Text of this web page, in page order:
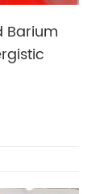
Barium